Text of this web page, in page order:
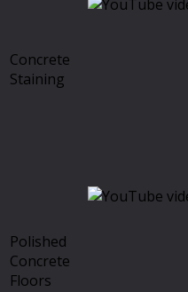
Concrete
Staining
Polished
Concrete
Floors